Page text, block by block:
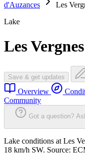
d'Auzances
Les
Lake
Les Vergnes
Save & get updates
Overview
Community
Got a question?
Lake conditions at Les
18 km/h SW. Source: